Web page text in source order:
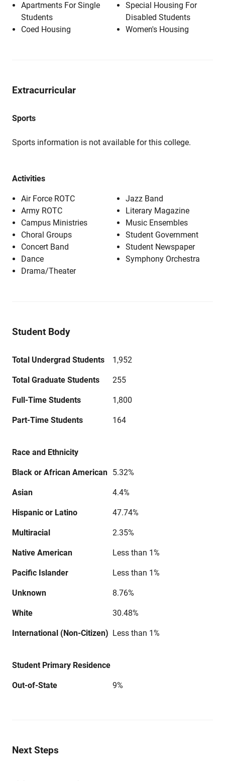
Apartments For Single
Students
Coed Housing
Special Housing For
Disabled Students
Women's Housing
Extracurricular
Sports
Sports information is not available for this college.
Activities
Air Force ROTC
Army ROTC
Campus Ministries
Choral Groups
Concert Band
Dance
Drama/Theater
Jazz Band
Literary Magazine
Music Ensembles
Student Government
Student Newspaper
Symphony Orchestra
Student Body
Total Undergrad Students 1,952
Total Graduate Students 255
Full-Time Students 1,800
Part-Time Students 164
Race and Ethnicity
Black or African American 5.32%
Asian 4.4%
Hispanic or Latino 47.74%
Multiracial 2.35%
Native American Less than 1%
Pacific Islander Less than 1%
Unknown 8.76%
White 30.48%
International (Non-Citizen) Less than 1%
Student Primary Residence
Out-of-State 9%
Next Steps